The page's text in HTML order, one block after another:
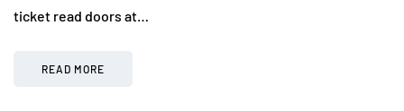
ticket read doors at…
READ MORE